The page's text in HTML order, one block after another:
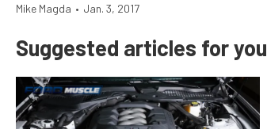
Mike Magda • Jan. 3, 2017
Suggested articles for you